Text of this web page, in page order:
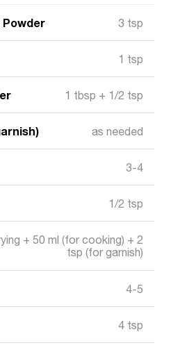
3 tsp
1 tsp
1 tbsp + 1/2 tsp
as needed
3-4
1/2 tsp
+ 50 ml (for cooking) + 2
tsp (for garnish)
4-5
4 tsp